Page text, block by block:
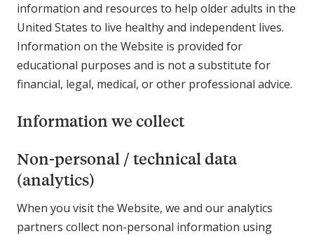
information and resources to help older adults in the
United States to live healthy and independent lives.
Information on the Website is provided for
educational purposes and is not a substitute for
financial, legal, medical, or other professional advice.
Information we collect
Non-personal / technical data
(analytics)
When you visit the Website, we and our analytics
partners collect non-personal information using